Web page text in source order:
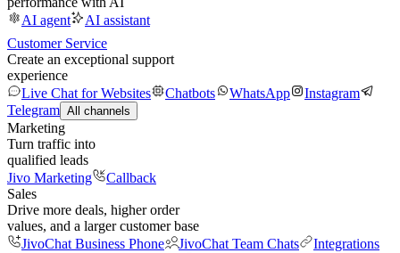
AI agent
AI assistant
Customer Service
Create an exceptional support
experience
Live Chat for Websites
Chatbots WhatsApp
Instagram
Telegram All channels
Marketing
Turn traffic into
qualified leads
Jivo Marketing
Callback
Sales
Drive more deals, higher order
values, and a larger customer base
JivoChat Business Phone
JivoChat Team Chats
Integrations